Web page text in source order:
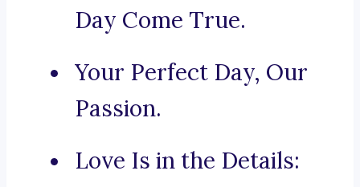
Day Come True.
Your Perfect Day, Our
Passion.
Love Is in the Details: